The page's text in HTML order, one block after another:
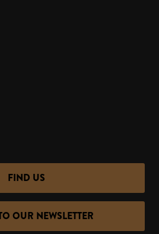
FIND US
OUR NEWSLETTER